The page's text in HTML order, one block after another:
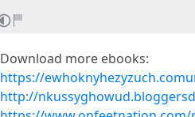
Download more ebooks:
https://
http://